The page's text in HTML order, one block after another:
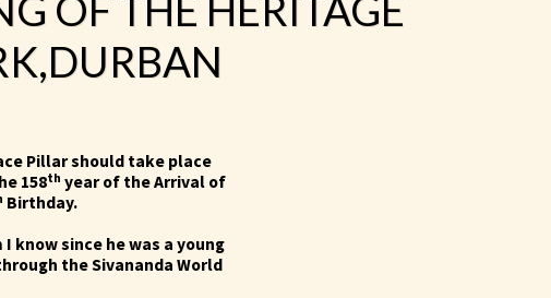
Pillar should take place
158th year of the Arrival of
Birthday.
know since he was a young
the Sivananda World